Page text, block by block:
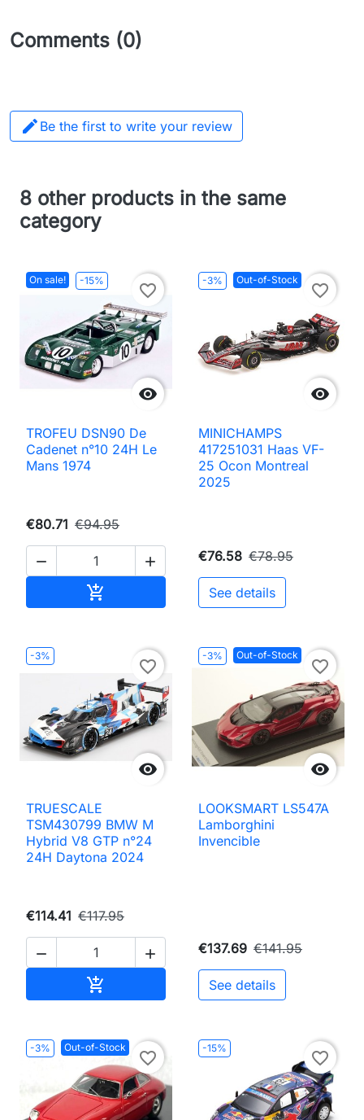
Comments (0)
 Be the first to write your review
8 other products in the same
category
On sale! -15%

favorite_border
TROFEU DSN90 De
Cadenet n°10 24H Le
Mans 1974
€80.71 €94.95
 

-3% Out-of-Stock

favorite_border
MINICHAMPS
417251031 Haas VF-
25 Ocon Montreal
2025
€76.58 €78.95
See details
-3%

favorite_border
TRUESCALE
TSM430799 BMW M
Hybrid V8 GTP n°24
24H Daytona 2024
€114.41 €117.95
 

-3% Out-of-Stock

favorite_border
LOOKSMART LS547A
Lamborghini
Invencible
€137.69 €141.95
See details
-3% Out-of-Stock
favorite_border
-15%
favorite_border